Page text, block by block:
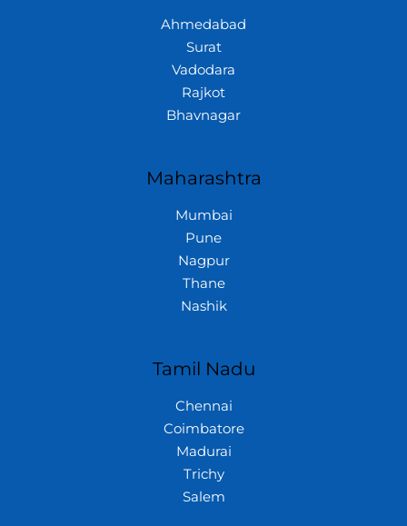
Ahmedabad
Surat
Vadodara
Rajkot
Bhavnagar
Maharashtra
Mumbai
Pune
Nagpur
Thane
Nashik
Tamil Nadu
Chennai
Coimbatore
Madurai
Trichy
Salem